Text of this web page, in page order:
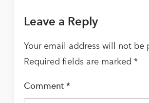
Leave a Reply
Your email address will not be
Required fields are marked *
Comment *